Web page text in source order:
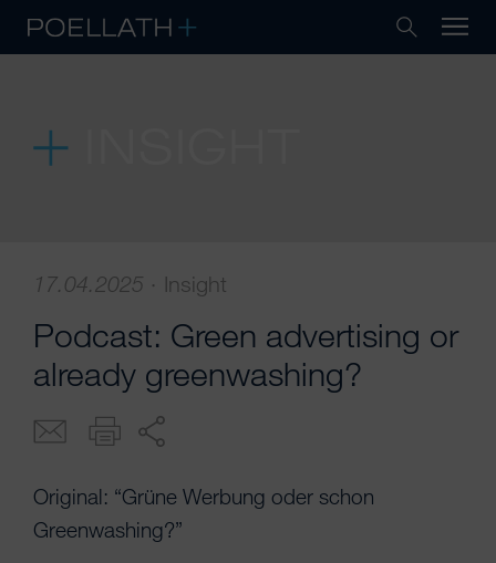
17.04.2025 · Insight
Podcast: Green advertising or
already greenwashing?
Original: “Grüne Werbung oder schon
Greenwashing?”